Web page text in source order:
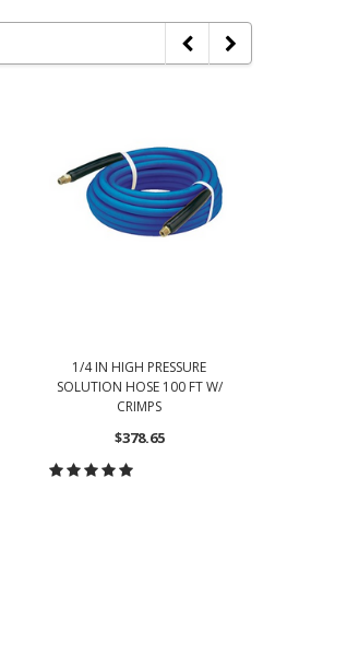
1/4 IN HIGH PRESSURE
SOLUTION HOSE 100 FT W/
CRIMPS
$378.65